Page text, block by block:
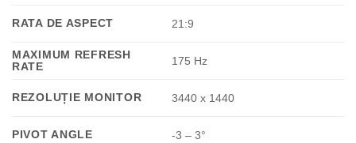
RATA DE ASPECT 21:9
MAXIMUM REFRESH
RATE
175 Hz
REZOLUȚIE MONITOR 3440 x 1440
PIVOT ANGLE -3 – 3°